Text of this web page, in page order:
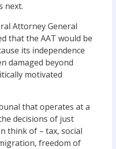
next.
Attorney General
that the AAT would be
its independence
damaged beyond
motivated
that operates at a
decisions of just
think of – tax, social
freedom of